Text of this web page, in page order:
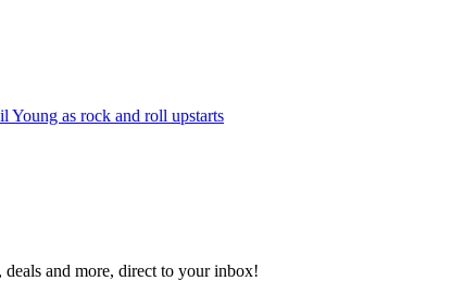
Young as rock and roll upstarts
and more, direct to your inbox!